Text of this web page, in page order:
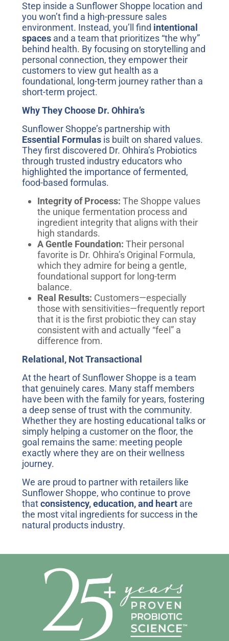
Step inside a Sunflower Shoppe location and
you won’t find a high-pressure sales
environment. Instead, you’ll find intentional
spaces and a team that prioritizes “the why”
behind health. By focusing on storytelling and
personal connection, they empower their
customers to view gut health as a
foundational, long-term journey rather than a
short-term project.
Why They Choose Dr. Ohhira’s
Sunflower Shoppe’s partnership with
Essential Formulas is built on shared values.
They first discovered Dr. Ohhira’s Probiotics
through trusted industry educators who
highlighted the importance of fermented,
food-based formulas.
Integrity of Process: The Shoppe values
the unique fermentation process and
ingredient integrity that aligns with their
high standards.
A Gentle Foundation: Their personal
favorite is Dr. Ohhira’s Original Formula,
which they admire for being a gentle,
foundational support for long-term
balance.
Real Results: Customers—especially
those with sensitivities—frequently report
that it is the first probiotic they can stay
consistent with and actually “feel” a
difference from.
Relational, Not Transactional
At the heart of Sunflower Shoppe is a team
that genuinely cares. Many staff members
have been with the family for years, fostering
a deep sense of trust with the community.
Whether they are hosting educational talks or
simply helping a customer on the floor, the
goal remains the same: meeting people
exactly where they are on their wellness
journey.
We are proud to partner with retailers like
Sunflower Shoppe, who continue to prove
thatconsistency, education, and heart are
the most vital ingredients for success in the
natural products industry.